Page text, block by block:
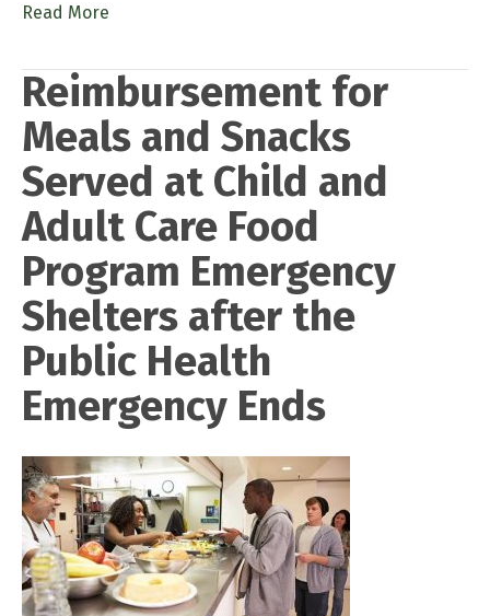
Read More
Reimbursement for
Meals and Snacks
Served at Child and
Adult Care Food
Program Emergency
Shelters after the
Public Health
Emergency Ends